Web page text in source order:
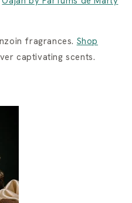
fragrances. Shop
captivating scents.